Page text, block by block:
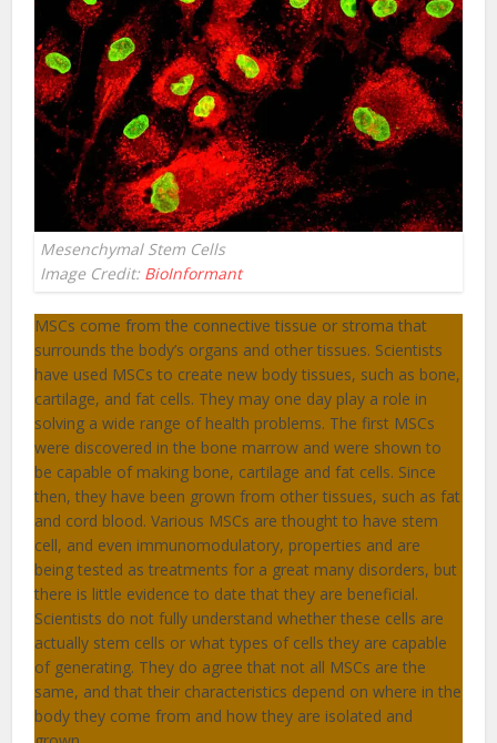
Mesenchymal Stem Cells
Image Credit: BioInformant
MSCs come from the connective tissue or stroma that
surrounds the body’s organs and other tissues. Scientists
have used MSCs to create new body tissues, such as bone,
cartilage, and fat cells. They may one day play a role in
solving a wide range of health problems. The first MSCs
were discovered in the bone marrow and were shown to
be capable of making bone, cartilage and fat cells. Since
then, they have been grown from other tissues, such as fat
and cord blood. Various MSCs are thought to have stem
cell, and even immunomodulatory, properties and are
being tested as treatments for a great many disorders, but
there is little evidence to date that they are beneficial.
Scientists do not fully understand whether these cells are
actually stem cells or what types of cells they are capable
of generating. They do agree that not all MSCs are the
same, and that their characteristics depend on where in the
body they come from and how they are isolated and